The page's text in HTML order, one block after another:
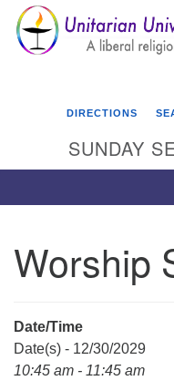
Google
Map
Unitarian
DIRECTIONS
SUNDAY
Worship
Date/Time
Date(s) - 12/30/2029
10:45 am - 11:45 am